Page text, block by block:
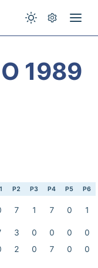
1989
P2 P3 P4 P5 P6
7 1 7 0 1
3 0 0 0
0
2 0 7 0
0